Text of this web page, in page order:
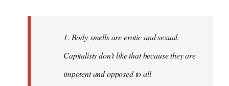
libcom.org
1. Body smells are erotic and sexual.
Capitalists don't like that because they are
impotent and opposed to all